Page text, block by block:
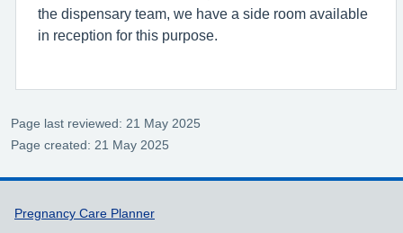
the dispensary team, we have a side room available
in reception for this purpose.
Page last reviewed: 21 May 2025
Page created: 21 May 2025
Support links
Pregnancy Care Planner